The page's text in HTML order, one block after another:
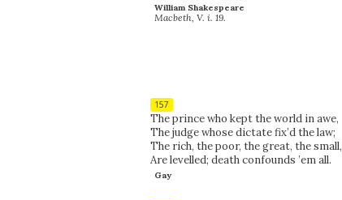
William Shakespeare
Macbeth, V. i. 19.
157
The prince who kept the world in awe,
The judge whose dictate fix’d the law;
The rich, the poor, the great, the small,
Are levelled; death confounds ’em all.
Gay